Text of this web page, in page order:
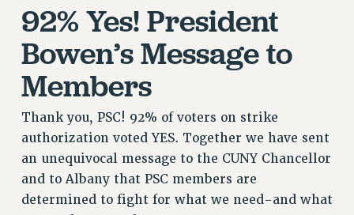
DOWLOAD BACKPAY ESTIMATOR
PETITION: TREAT RF WORKERS FAIRLY
NEW RF FIELD UNITS CONTRACT
IMPLEMENTATION
WHAT’S HAPPENING TO OUR
HEALTHCARE?
FIGHT FOR FULL FUNDING OF CUNY
CITY
STATE
92% Yes! President
Bowen’s Message to
Members
Thank you, PSC! 92% of voters on strike
authorization voted YES. Together we have sent
an unequivocal message to the CUNY Chancellor
and to Albany that PSC members are
determined to fight for what we need-and what